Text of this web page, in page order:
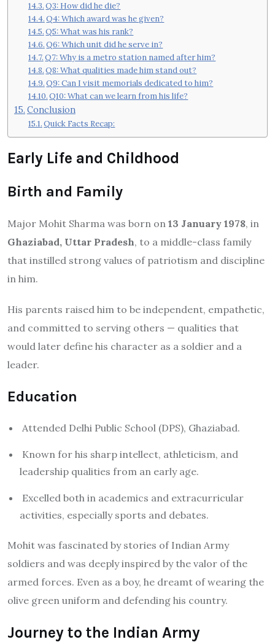
Q3: How did he die?
Q4: Which award was he given?
Q5: What was his rank?
Q6: Which unit did he serve in?
Q7: Why is a metro station named after him?
Q8: What qualities made him stand out?
Q9: Can I visit memorials dedicated to him?
Q10: What can we learn from his life?
Conclusion
Quick Facts Recap:
Early Life and Childhood
Birth and Family
Major Mohit Sharma was born on 13 January 1978, in
Ghaziabad, Uttar Pradesh, to a middle-class family
that instilled strong values of patriotism and discipline
in him.
His parents raised him to be independent, empathetic,
and committed to serving others — qualities that
would later define his character as a soldier and a
leader.
Education
Attended Delhi Public School (DPS), Ghaziabad.
Known for his sharp intellect, athleticism, and
leadership qualities from an early age.
Excelled both in academics and extracurricular
activities, especially sports and debates.
Mohit was fascinated by stories of Indian Army
soldiers and was deeply inspired by the valor of the
armed forces. Even as a boy, he dreamt of wearing the
olive green uniform and defending his country.
Journey to the Indian Army